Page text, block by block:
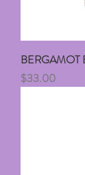
BERGAMOT
Price
$33.00